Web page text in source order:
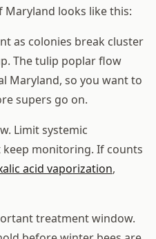
looks like this:
as colonies break cluster
The tulip poplar flow
Maryland, so you want to
supers go on.
Limit systemic
monitoring. If counts
acid vaporization,
treatment window.